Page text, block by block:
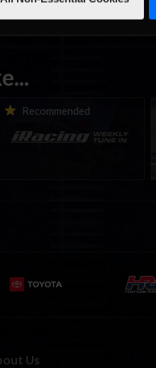
Recommended
iRacing Weekly Tune-in |
eSports & Community
Events | August 6th to
August 12th, 2026
Us